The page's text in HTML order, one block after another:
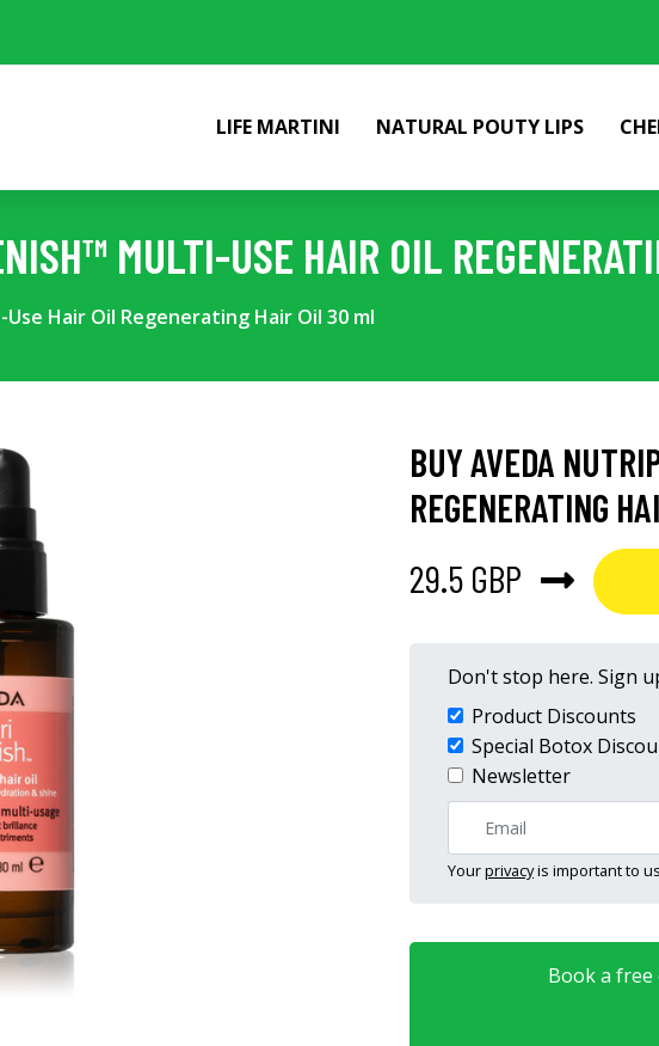
LIFE MARTINI NATURAL POUTY LIPS
MULTI-USE HAIR OIL
Hair Oil Regenerating Hair Oil 30 ml
BUY AVEDA
REGENERATING
29.5 GBP
Don't stop here. Sign
Product Discounts
Special Botox
Newsletter
Yourprivacyis important to
Book a